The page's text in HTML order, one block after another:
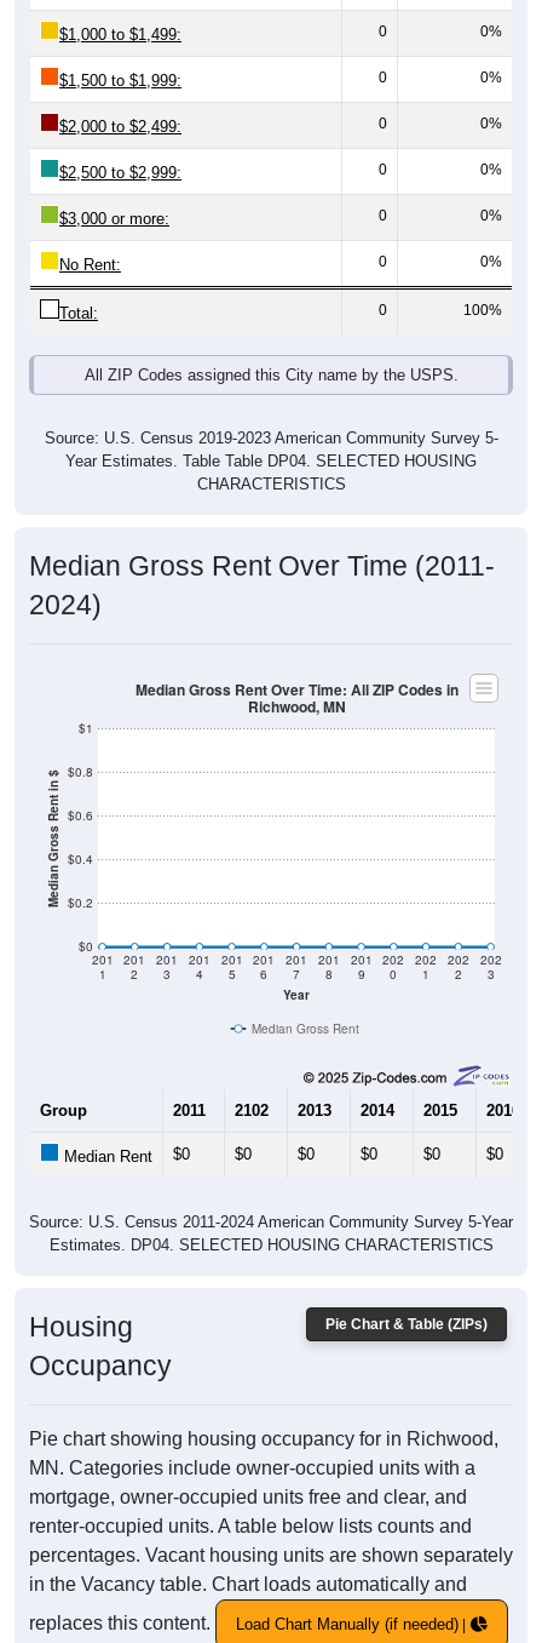
$1,000 to $1,499: 0 0%
$1,500 to $1,999: 0 0%
$2,000 to $2,499: 0 0%
$2,500 to $2,999: 0 0%
$3,000 or more: 0 0%
No Rent: 0 0%
Total: 0 100%
All ZIP Codes assigned this City name by the USPS.
Source: U.S. Census 2019-2023 American Community Survey 5-
Year Estimates. Table Table DP04. SELECTED HOUSING
CHARACTERISTICS
Median Gross Rent Over Time (2011-
2024)
Median Gross Rent in $
$0
$0.2
$0.4
$0.6
$0.8
$1
Year
201
1
201
2
201
3
201
4
201
5
201
6
201
7
201
8
201
9
202
0
202
1
202
2
202
3
Median Gross Rent Over Time: All ZIP Codes in
Richwood, MN
Median Gross Rent
Group 2011 2102 2013 2014 2015 2016
Median Rent $0 $0 $0 $0 $0 $0
Source: U.S. Census 2011-2024 American Community Survey 5-Year
Estimates. DP04. SELECTED HOUSING CHARACTERISTICS
Pie Chart & Table (ZIPs)
Housing
Occupancy
Pie chart showing housing occupancy for in Richwood,
MN. Categories include owner-occupied units with a
mortgage, owner-occupied units free and clear, and
renter-occupied units. A table below lists counts and
percentages. Vacant housing units are shown separately
in the Vacancy table. Chart loads automatically and
replaces this content.
Load Chart Manually (if needed)